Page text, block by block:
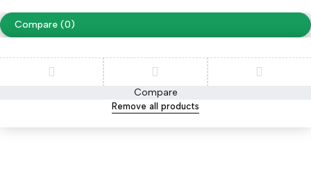
Compare (0)
Compare
Remove all products